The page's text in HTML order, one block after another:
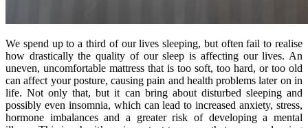
We spend up to a third of our lives sleeping, but often fail to realise
how drastically the quality of our sleep is affecting our lives. An
uneven, uncomfortable mattress that is too soft, too hard, or too old
can affect your posture, causing pain and health problems later on in
life. Not only that, but it can bring about disturbed sleeping and
possibly even insomnia, which can lead to increased anxiety, stress,
hormone imbalances and a greater risk of developing a mental